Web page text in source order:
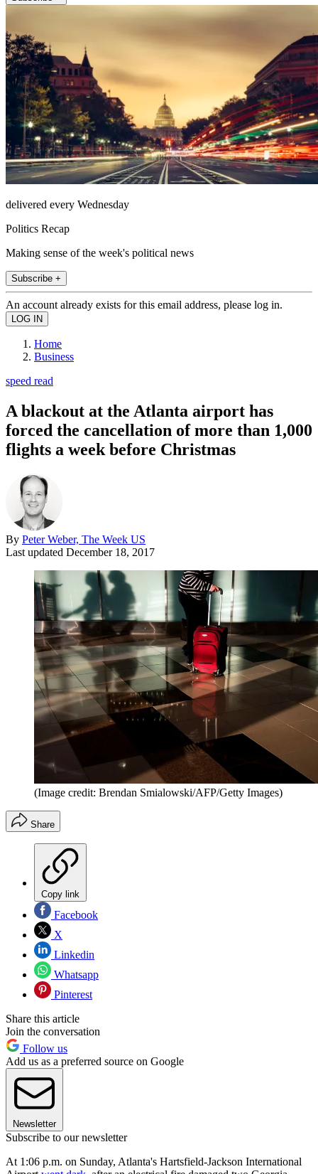
delivered every Wednesday
Politics Recap
Making sense of the week's political news
Subscribe +
An account already exists for this email address, please log in.
Home
Business
speed read
A blackout at the Atlanta airport has
forced the cancellation of more than 1,000
flights a week before Christmas
By Peter Weber, The Week US
Last updated December 18, 2017
(Image credit: Brendan Smialowski/AFP/Getty Images)
Share
Copy link
Facebook
X
Linkedin
Whatsapp
Pinterest
Share this article
Join the conversation
Follow us
Add us as a preferred source on Google
Newsletter
Subscribe to our newsletter
At 1:06 p.m. on Sunday, Atlanta's Hartsfield-Jackson International